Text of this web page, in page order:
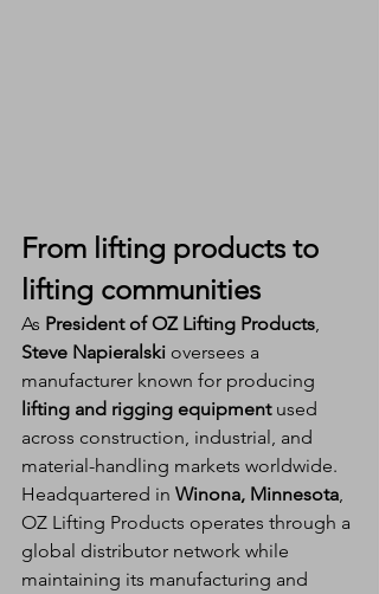
From lifting products to
lifting communities
As President of OZ Lifting Products
Steve Napieralski oversees a
manufacturer known for producing
lifting and rigging equipment used
across construction, industrial, and
material-handling markets worldwide.
Headquartered in Winona, Minnesota
OZ Lifting Products operates through a
global distributor network while
maintaining its manufacturing and